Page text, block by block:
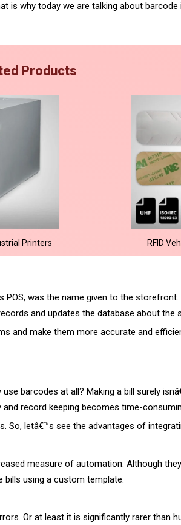
is why today we are talking about
Products
Printers RFID
was the name given to the
and updates the database about the
and make them more accurate and
barcodes at all? Making a bill surely
record keeping becomes time-
letâ€™s see the advantages of
measure of automation. Although
using a custom template.
Or at least it is significantly rarer than